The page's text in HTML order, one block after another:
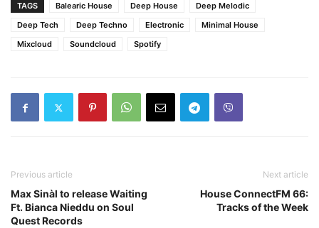
TAGS Balearic House Deep House
Deep Melodic
Deep Tech
Deep Techno Electronic
Minimal House
Mixcloud
Soundcloud Spotify
Previous article
Max Sinàl to release Waiting
Ft. Bianca Nieddu on Soul
Quest Records
Next article
House ConnectFM 66:
Tracks of the Week